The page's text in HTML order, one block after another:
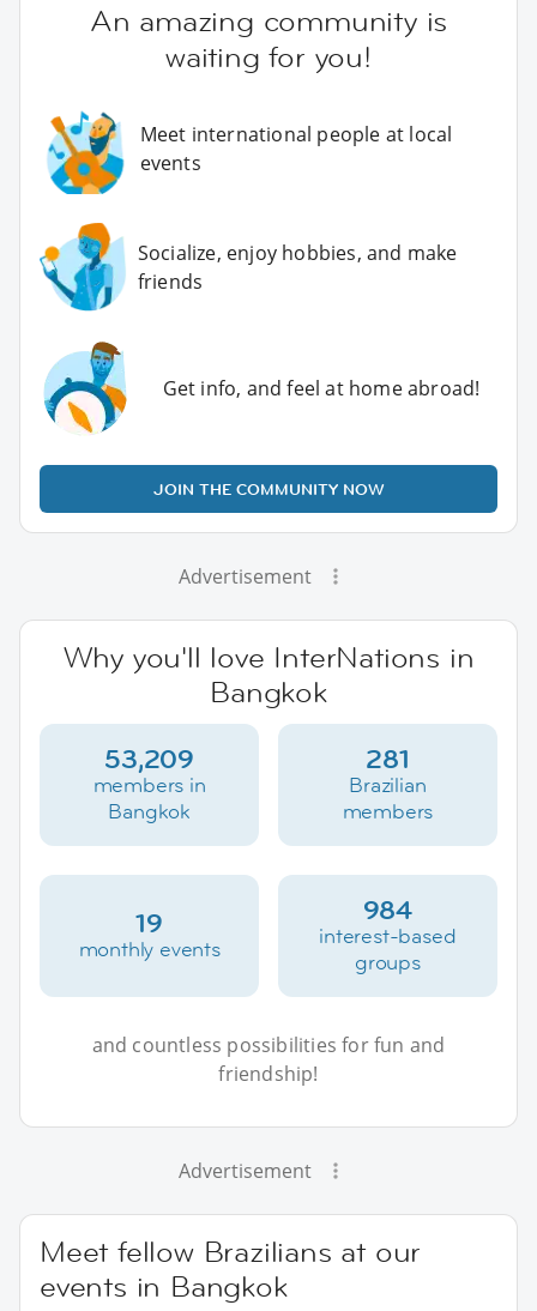
An amazing community is
waiting for you!
Meet international people at local
events
Socialize, enjoy hobbies, and make
friends
Get info, and feel at home abroad!
JOIN THE COMMUNITY NOW
Advertisement
Why you'll love InterNations in
Bangkok
53,209
members in
Bangkok
281
Brazilian
members
19
monthly events
984
interest-based
groups
and countless possibilities for fun and
friendship!
Advertisement
Meet fellow Brazilians at our
events in Bangkok